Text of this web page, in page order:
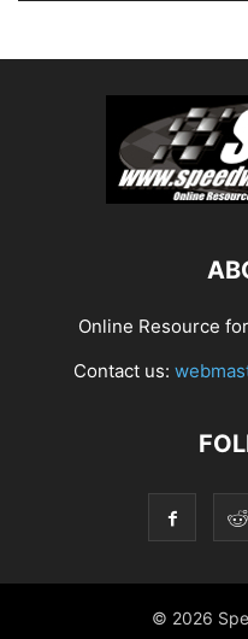
Online Resource
Contact us:
© 2026